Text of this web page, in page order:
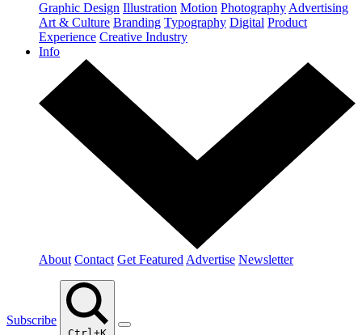
Graphic Design Illustration Motion Photography Advertising
Art & Culture Branding Typography Digital Product
Experience Creative Industry
Info
About Contact Get Featured Advertise Newsletter
Subscribe